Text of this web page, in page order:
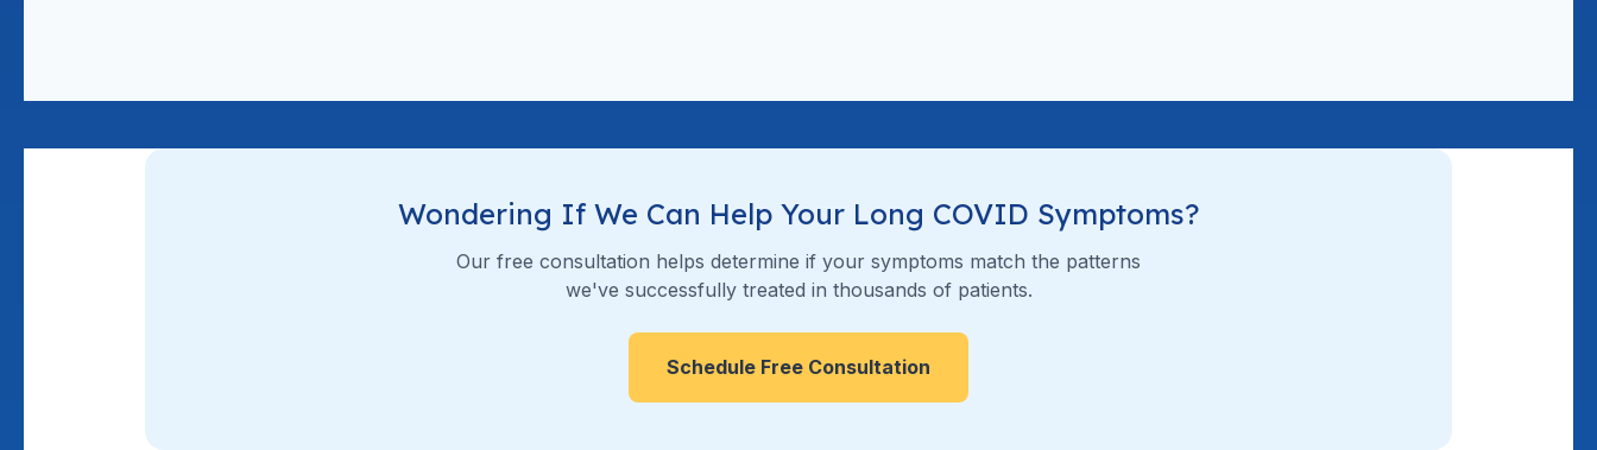
Wondering If We Can Help Your Long COVID Symptoms?
Our free consultation helps determine if your symptoms match the patterns
we've successfully treated in thousands of patients.
Schedule Free Consultation